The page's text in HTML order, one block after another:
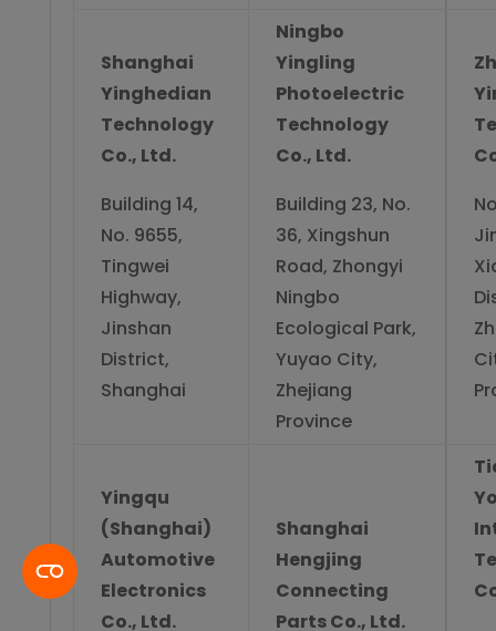
Shanghai
Yinghedian
Technology
Co., Ltd.
Building 14,
No. 9655,
Tingwei
Highway,
Jinshan
District,
Shanghai
Ningbo
Yingling
Photoelectric
Technology
Co., Ltd.
Building 23, No.
36, Xingshun
Road, Zhongyi
Ningbo
Ecological Park,
Yuyao City,
Zhejiang
Province
Yingqu
(Shanghai)
Automotive
Electronics
Co., Ltd.
Shanghai
Hengjing
Connecting
Parts Co., Ltd.